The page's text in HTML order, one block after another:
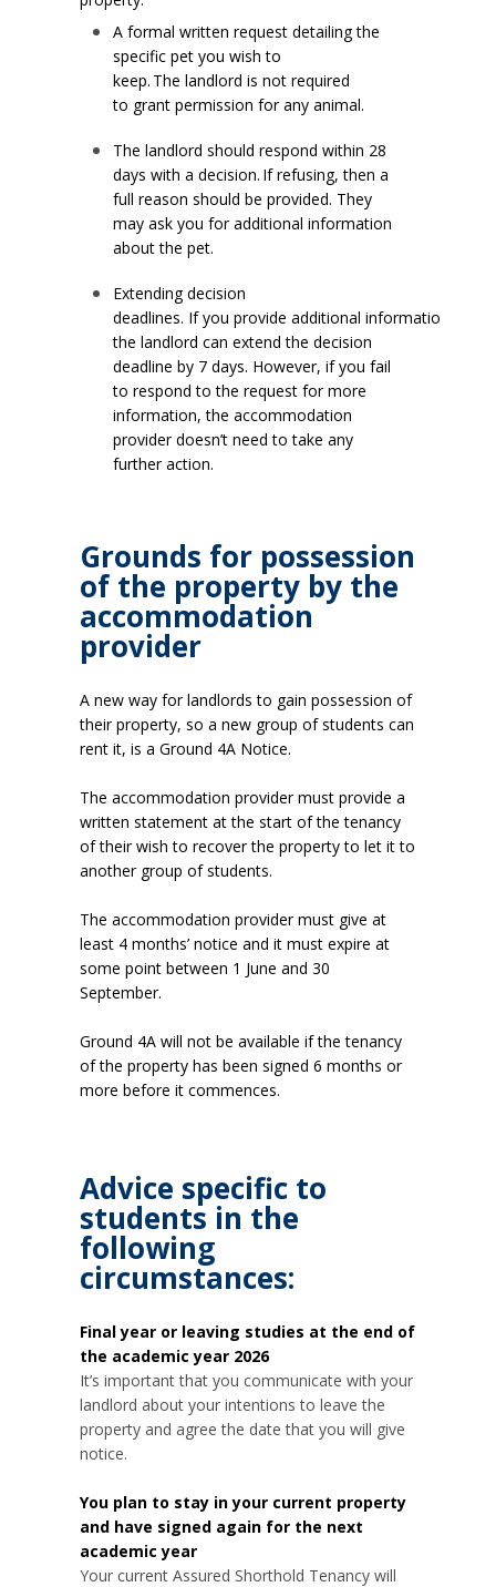
A formal written request detailing the
specific pet you wish to
keep. The landlord is not required
to grant permission for any animal.
The landlord should respond within 28
days with a decision. If refusing, then a
full reason should be provided. They
may ask you for additional information
about the pet.
Extending decision
deadlines. If you provide additional information,
the landlord can extend the decision
deadline by 7 days. However, if you fail
to respond to the request for more
information, the accommodation
provider doesn’t need to take any
further action.
Grounds for possession
of the property by the
accommodation
provider
A new way for landlords to gain possession of
their property, so a new group of students can
rent it, is a Ground 4A Notice.
The accommodation provider must provide a
written statement at the start of the tenancy
of their wish to recover the property to let it to
another group of students.
The accommodation provider must give at
least 4 months’ notice and it must expire at
some point between 1 June and 30
September.
Ground 4A will not be available if the tenancy
of the property has been signed 6 months or
more before it commences.
Advice specific to
students in the
following
circumstances:
Final year or leaving studies at the end of
the academic year 2026
It’s important that you communicate with your
landlord about your intentions to leave the
property and agree the date that you will give
notice.
You plan to stay in your current property
and have signed again for the next
academic year
Your current Assured Shorthold Tenancy will